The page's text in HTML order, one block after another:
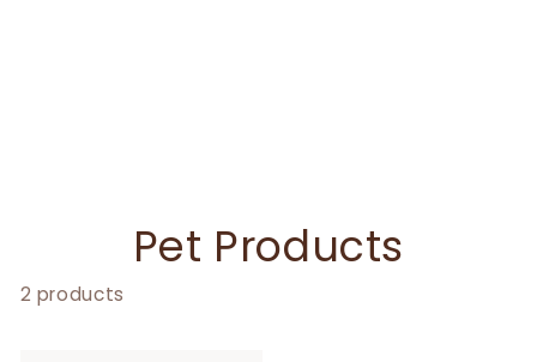
Collection:
Pet Products
2 products